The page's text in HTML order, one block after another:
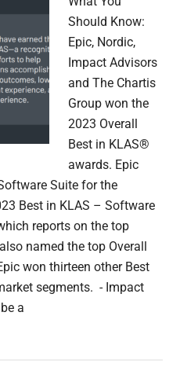
Should Know:
Epic, Nordic,
Impact Advisors
and The Chartis
Group won the
2023 Overall
Best in KLAS®
awards. Epic
Suite for the
Best in KLAS – Software
reports on the top
named the top Overall
won thirteen other Best
segments. - Impact
a